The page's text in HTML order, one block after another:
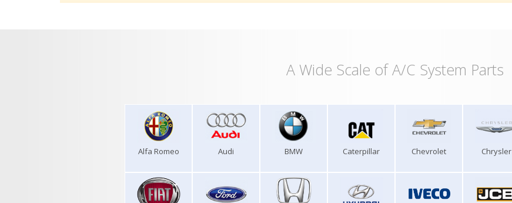
A Wide Scale of A/C System Parts
Alfa Romeo Audi BMW Caterpillar Chevrolet Chrysler